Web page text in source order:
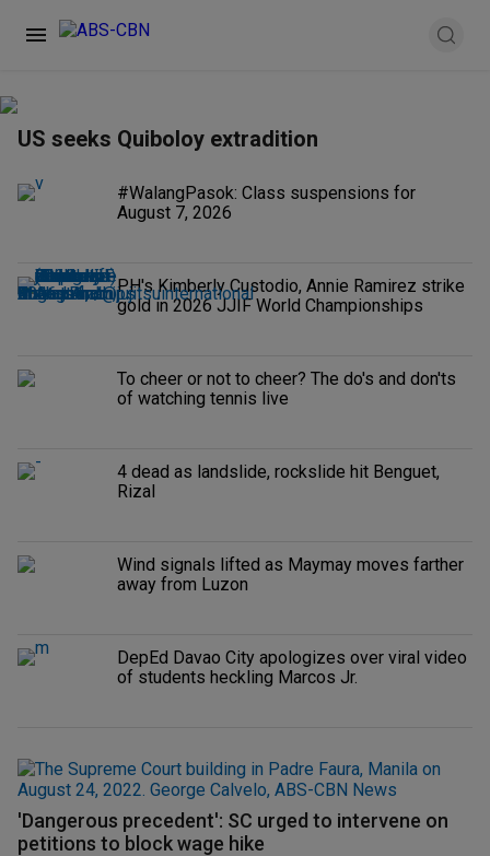
US seeks Quiboloy extradition
#WalangPasok: Class suspensions for
August 7, 2026
PH's Kimberly Custodio, Annie Ramirez strike
gold in 2026 JJIF World Championships
To cheer or not to cheer? The do's and don'ts
of watching tennis live
4 dead as landslide, rockslide hit Benguet,
Rizal
Wind signals lifted as Maymay moves farther
away from Luzon
DepEd Davao City apologizes over viral video
of students heckling Marcos Jr.
'Dangerous precedent': SC urged to intervene on
petitions to block wage hike